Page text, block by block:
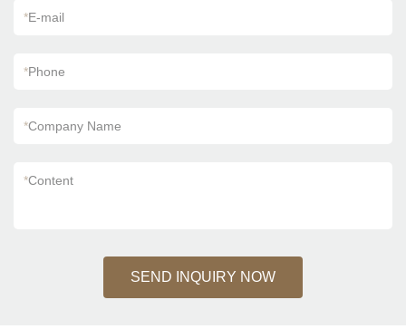
*E-mail
*Phone
*Company Name
*Content
SEND INQUIRY NOW